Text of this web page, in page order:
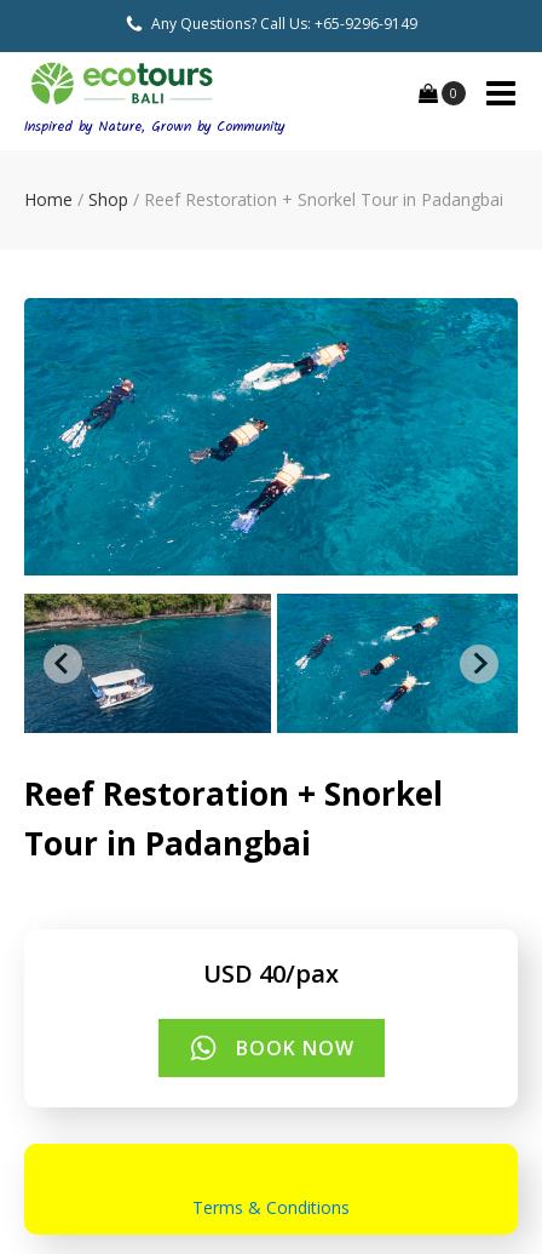
Any Questions? Call Us: +65-9296-9149
Inspired by Nature, Grown by Community
0
Home / Shop / Reef Restoration + Snorkel Tour in Padangbai
Reef Restoration + Snorkel
Tour in Padangbai
USD 40/pax
BOOK NOW
Terms & Conditions